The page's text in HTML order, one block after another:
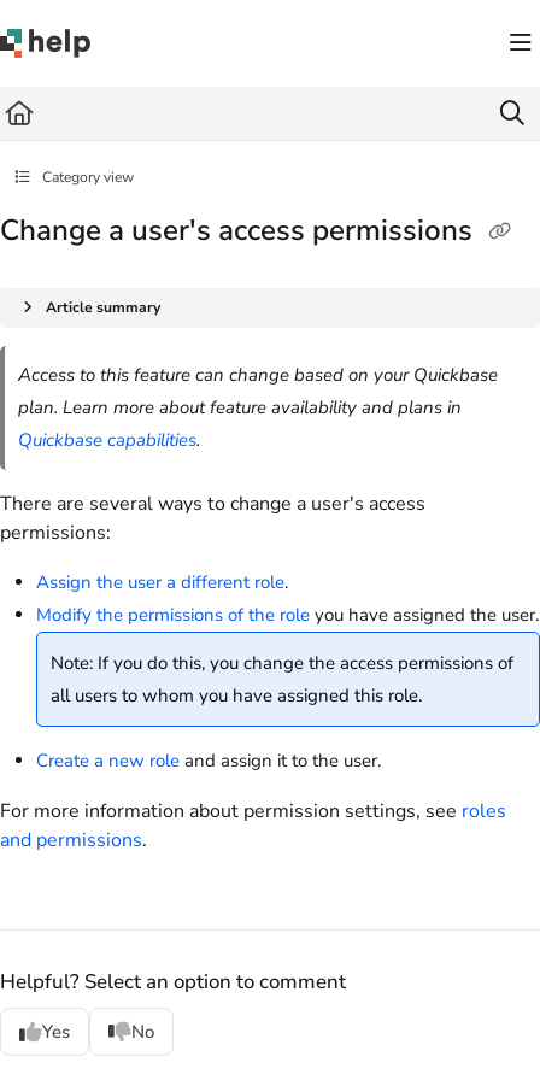
Fetch the complete documentation index at: https://help.quickbase.com/llms.txt
Category view
Change a user's access permissions
Article summary
Access to this feature can change based on your Quickbase
plan. Learn more about feature availability and plans in
Quickbase capabilities.
There are several ways to change a user's access
permissions:
Assign the user a different role.
Modify the permissions of the role you have assigned the user.
Note: If you do this, you change the access permissions of
all users to whom you have assigned this role.
Create a new role and assign it to the user.
For more information about permission settings, see roles
and permissions.
Helpful? Select an option to comment
Yes No